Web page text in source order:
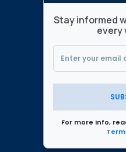
Stay informed
every
For more info,